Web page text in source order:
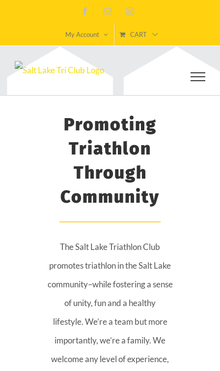
content
FacebookEmail Instagram
My Account CART
Promoting
Triathlon
Through
Community
The Salt Lake Triathlon Club
promotes triathlon in the Salt Lake
community–while fostering a sense
of unity, fun and a healthy
lifestyle. We’re a team but more
importantly, we’re a family. We
welcome any level of experience,